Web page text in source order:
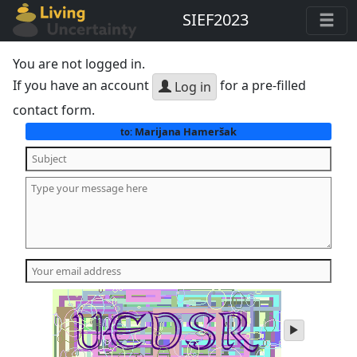
SIEF2023
You are not logged in.
If you have an account
Log in for a pre-filled
contact form.
to:Marijana Hameršak
play
audio